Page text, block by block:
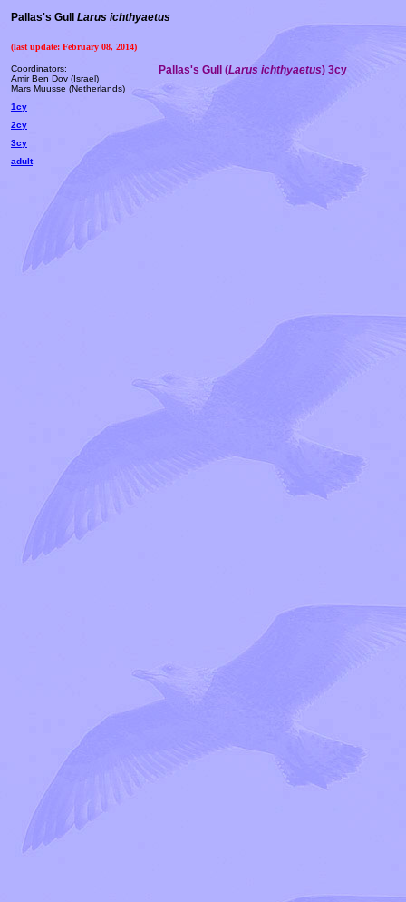
Pallas's Gull Larus ichthyaetus
(last update: February 08, 2014)
Coordinators:
Amir Ben Dov (Israel)
Mars Muusse (Netherlands)
1cy
2cy
3cy
adult
Pallas's Gull (Larus ichthyaetus) 3cy